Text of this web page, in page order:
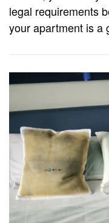
legal requirements
your apartment is a